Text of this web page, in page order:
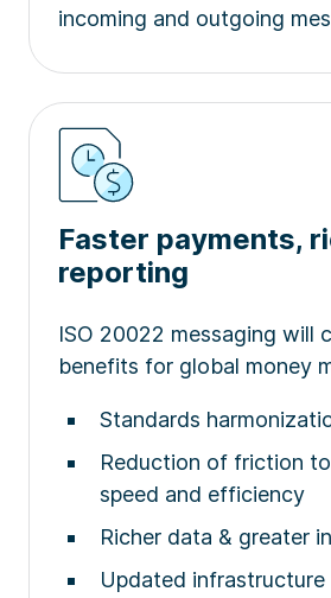
incoming and outgoing
Faster payments,
reporting
ISO 20022 messaging will
benefits for global money
Standards
Reduction of friction
speed and efficiency
Richer data & greater
Updated